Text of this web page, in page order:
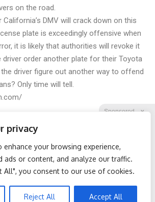
privacy
enhance your browsing experience,
ads or content, and analyze our traffic.
All", you consent to our use of cookies.
Reject All Accept All
Sponsored X
Do
Surgeons: This Simple
Trick Will End Knee Pain &
Arthritis Quickly (Try It)
on the road.
DMV will crack down on this
plate is exceedingly offensive when
it is likely that authorities will revoke it
driver order another plate for their Toyota
driver figure out another way to offend
Only time will tell.
Twitter Reddit